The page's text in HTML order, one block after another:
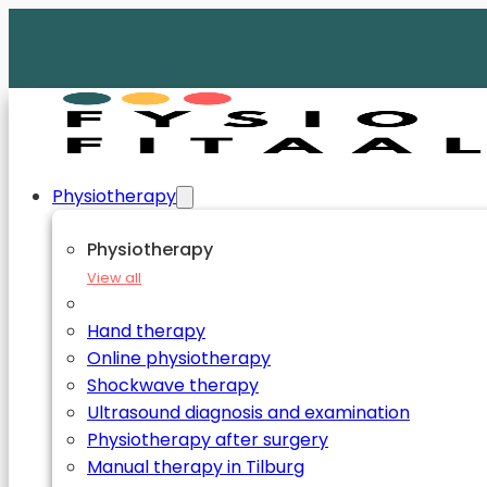
Physiotherapy
Physiotherapy
View all
Hand therapy
Online physiotherapy
Shockwave therapy
Ultrasound diagnosis and examination
Physiotherapy after surgery
Manual therapy in Tilburg